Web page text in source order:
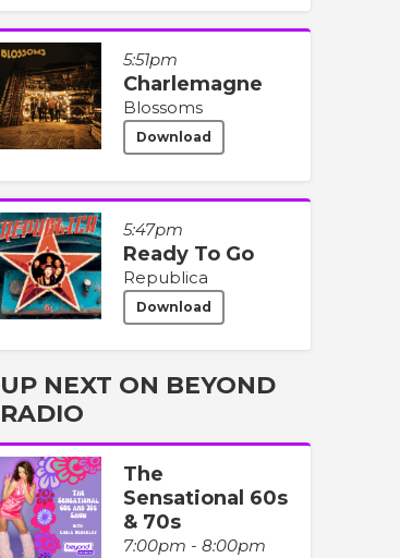
5:51pm
Charlemagne
Blossoms
Download
5:47pm
Ready To Go
Republica
Download
UP NEXT ON BEYOND
RADIO
The
Sensational 60s
& 70s
7:00pm - 8:00pm